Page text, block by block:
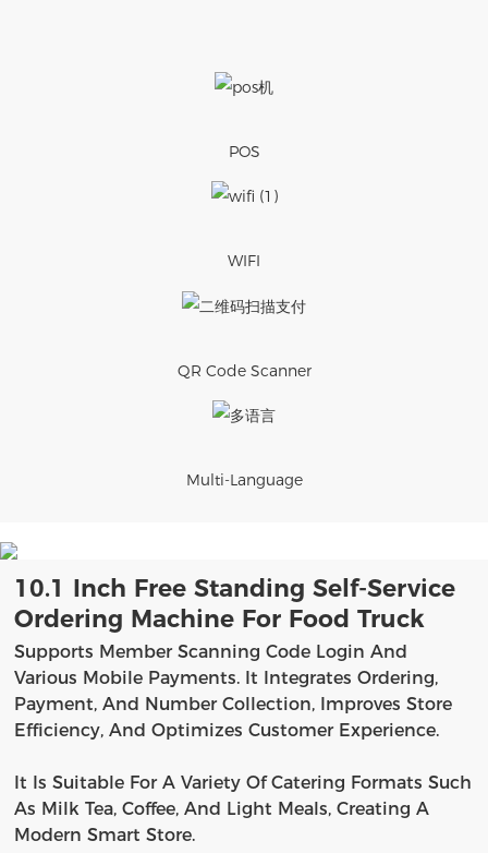
POS
WIFI
QR Code Scanner
Multi-Language
10.1 Inch Free Standing Self-Service
Ordering Machine For Food Truck
Supports Member Scanning Code Login And
Various Mobile Payments. It Integrates Ordering,
Payment, And Number Collection, Improves Store
Efficiency, And Optimizes Customer Experience.
It Is Suitable For A Variety Of Catering Formats Such
As Milk Tea, Coffee, And Light Meals, Creating A
Modern Smart Store.